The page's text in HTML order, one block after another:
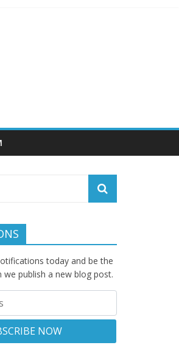
today and be the
publish a new blog post.